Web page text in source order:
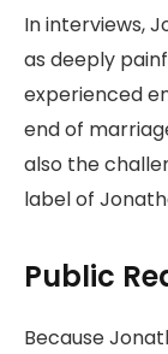
In interviews,
as deeply
experienced
end of
also the
label of
Public
Because